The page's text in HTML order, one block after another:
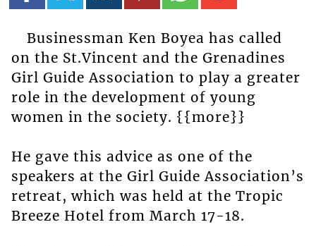
Businessman Ken Boyea has called
on the St.Vincent and the Grenadines
Girl Guide Association to play a greater
role in the development of young
women in the society. {{more}}
He gave this advice as one of the
speakers at the Girl Guide Association’s
retreat, which was held at the Tropic
Breeze Hotel from March 17-18.